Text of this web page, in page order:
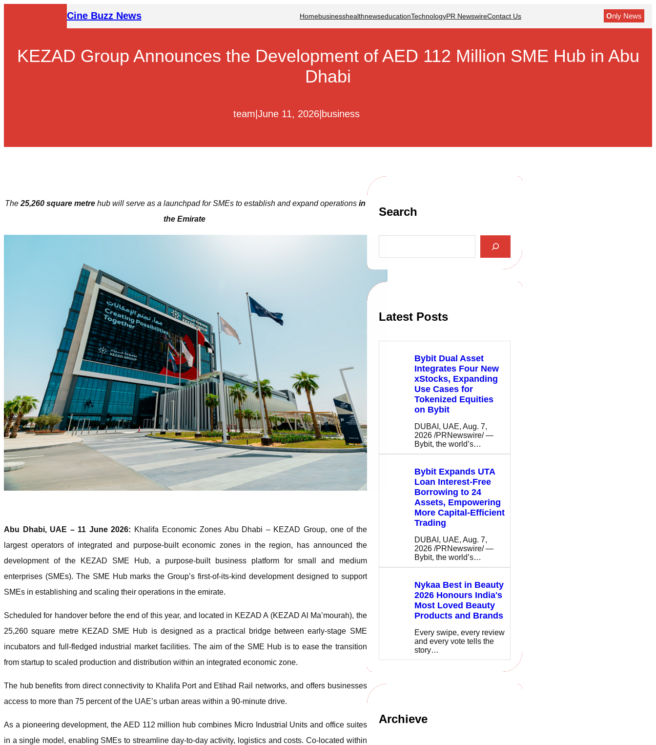
Cine Buzz News HomebusinesshealthnewseducationTechnologyPR NewswireContact Us Only News
KEZAD Group Announces the Development of AED 112 Million SME Hub in Abu
Dhabi
team June 11, 2026| business
The25,260 square metre hub willserve as a launchpad for SMEs to establish and expand operationsin
the Emirate
Abu Dhabi, UAE – 11 June 2026: Khalifa Economic Zones Abu Dhabi – KEZAD Group, one of the
largest operators of integrated and purpose-built economic zones in the region, has announced the
development of the KEZAD SME Hub, a purpose-built business platform for small and medium
enterprises (SMEs). The SME Hub marks the Group’s first-of-its-kind development designed to support
SMEs in establishing and scaling their operations in the emirate.
Scheduled for handover before the end of this year, and located in KEZAD A (KEZAD Al Ma’mourah), the
25,260 square metre KEZAD SME Hub is designed as a practical bridge between early-stage SME
incubators and full-fledged industrial market facilities. The aim of the SME Hub is to ease the transition
from startup to scaled production and distribution within an integrated economic zone.
The hub benefits from direct connectivity to Khalifa Port and Etihad Rail networks, and offers businesses
access to more than 75 percent of the UAE’s urban areas within a 90-minute drive.
As a pioneering development, the AED 112 million hub combines Micro Industrial Units and office suites
in a single model, enabling SMEs to streamline day-to-day activity, logistics and costs. Co-located within
Search
c
Latest Posts
Bybit Dual Asset
Integrates Four New
xStocks, Expanding
Use Cases for
Tokenized Equities
on Bybit
DUBAI, UAE, Aug. 7,
2026 /PRNewswire/ —
Bybit, the world’s…
Bybit Expands UTA
Loan Interest-Free
Borrowing to 24
Assets, Empowering
More Capital-Efficient
Trading
DUBAI, UAE, Aug. 7,
2026 /PRNewswire/ —
Bybit, the world’s…
Nykaa Best in Beauty
2026 Honours India's
Most Loved Beauty
Products and Brands
Every swipe, every review
and every vote tells the
story…
Archieve